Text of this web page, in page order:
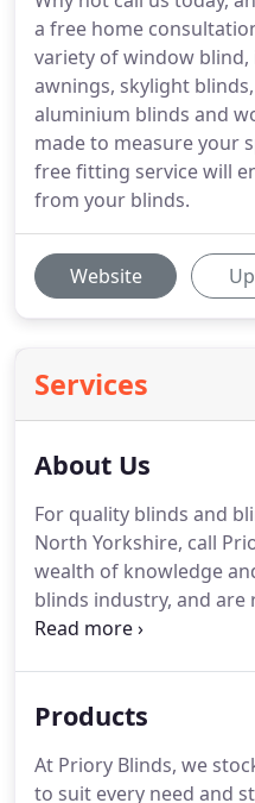
a free home
variety of window
awnings, skylight
aluminium blinds and
made to measure your
free fitting service will
from your blinds.
Website
Services
About Us
For quality blinds and
North Yorkshire, call
wealth of knowledge
blinds industry, and
right blinds for your
experience in the
can offer the very best
Products
At Priory Blinds, we
to suit every need and